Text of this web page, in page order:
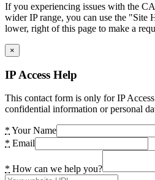
If you experiencing issues with the
wider IP range, you can use the "Site
lower, right of this page to make a
×
IP Access Help
This contact form is only for IP
confidential information or personal
* Your Name
* Email
* How can we help you?